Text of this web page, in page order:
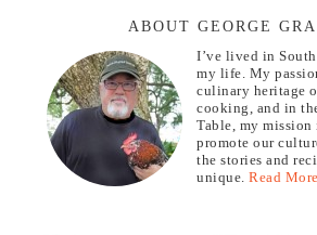
ABOUT GEORGE
I’ve lived in
my life. My
culinary heritage
cooking, and in
Table, my mission
promote our
the stories and
unique.Read